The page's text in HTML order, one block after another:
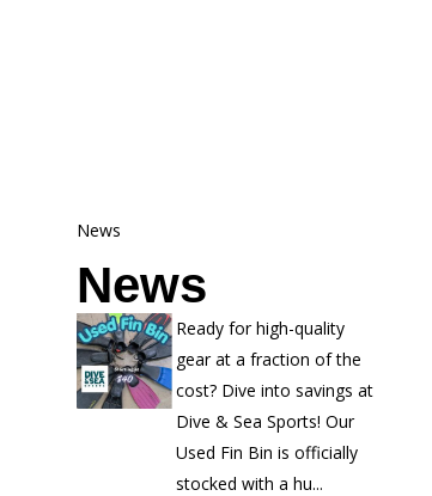
News
News
Ready for high-quality
gear at a fraction of the
cost? Dive into savings at
Dive & Sea Sports! Our
Used Fin Bin is officially
stocked with a hu...